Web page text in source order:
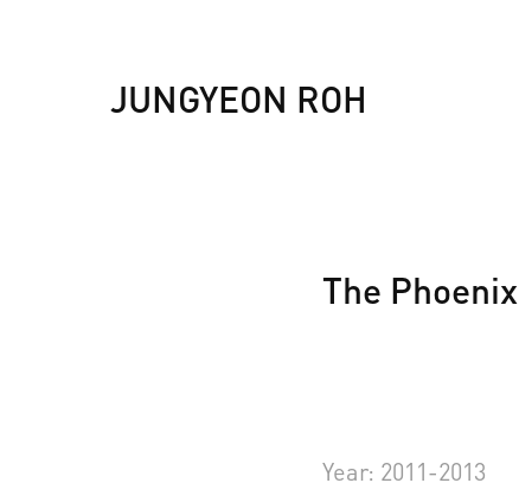
JUNGYEON ROH
The Phoenix
Year: 2011-2013